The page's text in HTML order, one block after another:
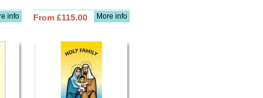
info More info
From £115.00